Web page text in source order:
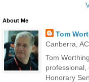
About Me
Tom
Canberra,
Tom
professional,
Honorary